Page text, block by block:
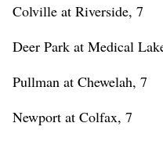
Colville at Riverside, 7
Deer Park at Medical
Pullman at Chewelah, 7
Newport at Colfax, 7